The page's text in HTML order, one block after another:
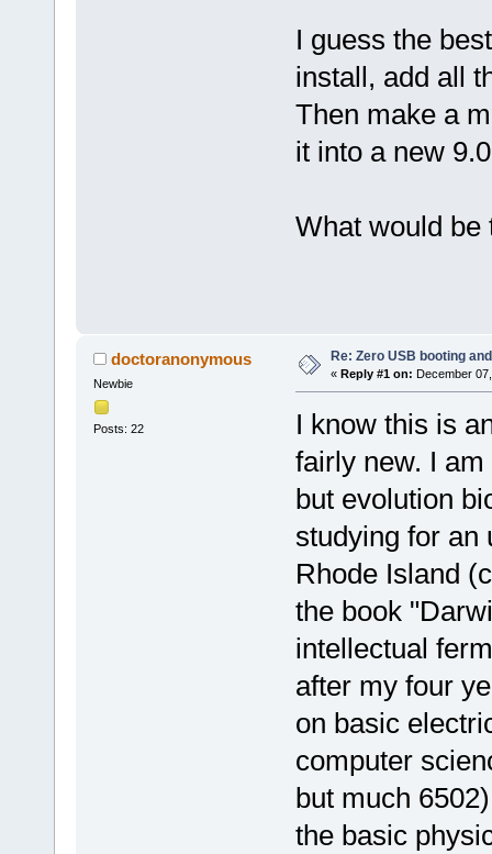
I guess the
install, add all
Then make a
it into a new
What would be
doctoranonymous
Newbie
Posts: 22
Re: Zero USB booting
« Reply #1 on: December
I know this is
fairly new. I
but evolution
studying for an
Rhode Island
the book
intellectual
after my four
on basic
computer
but much
the basic